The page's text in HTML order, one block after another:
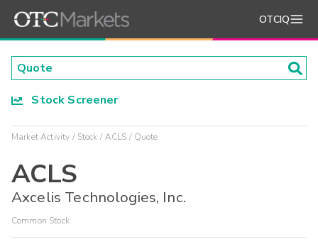
OTCIQ
Stock Screener
Market Activity Stock ACLS Quote
ACLS
Axcelis Technologies, Inc.
Common Stock